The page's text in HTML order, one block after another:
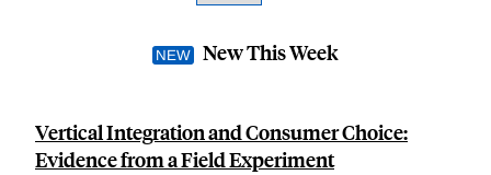
New This Week
Vertical Integration and Consumer Choice:
Evidence from a Field Experiment